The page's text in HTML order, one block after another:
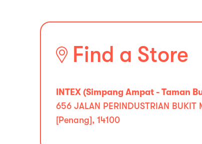
Find a Store
INTEX (Simpang Ampat - Taman
656 JALAN PERINDUSTRIAN BUKIT
[Penang], 14100